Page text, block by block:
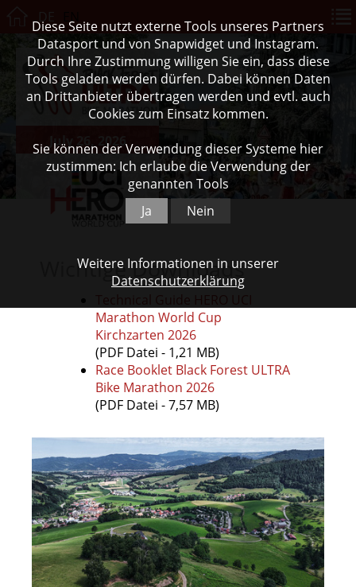
July 26, 2026
Wichtige Downloads
Marathon World Cup
Kirchzarten 2026
(PDF Datei - 1,21 MB)
Race Booklet Black Forest ULTRA
Bike Marathon 2026
(PDF Datei - 7,57 MB)
Diese Seite nutzt externe Tools unseres Partners
Datasport und von Snapwidget und Instagram.
Durch Ihre Zustimmung willigen Sie ein, dass diese
Tools geladen werden dürfen. Dabei können Daten
an Drittanbieter übertragen werden und evtl. auch
Cookies zum Einsatz kommen.
Sie können der Verwendung dieser Systeme hier
zustimmen: Ich erlaube die Verwendung der
genannten Tools
Ja
Nein
Weitere Informationen in unserer
Datenschutzerklärung